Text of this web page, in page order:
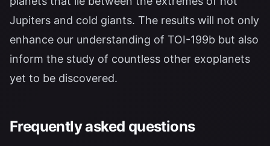
Jupiters and cold giants. The results will not only
enhance our understanding of TOI-199b but also
inform the study of countless other exoplanets
yet to be discovered.
Frequently asked questions